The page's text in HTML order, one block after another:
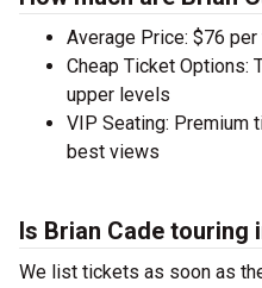
Average Price: $76
Cheap Ticket Options:
upper levels
VIP Seating: Premium
best views
Is Brian Cade touring
We list tickets as soon as